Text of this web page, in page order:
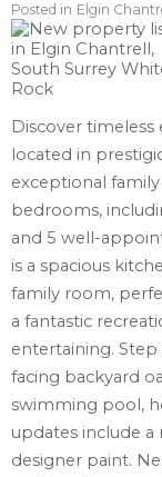
Posted in Elgin
Discover
located in
exceptional
bedrooms,
and 5 well-
is a spacious
family room,
a fantastic
entertaining.
facing backyard
swimming pool,
updates include
designer paint.